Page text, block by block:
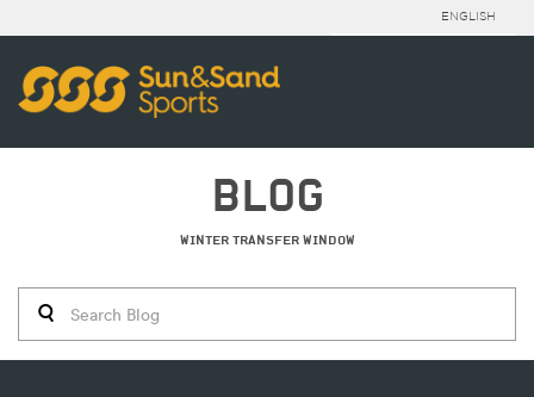
ENGLISH
BLOG
WINTER TRANSFER WINDOW